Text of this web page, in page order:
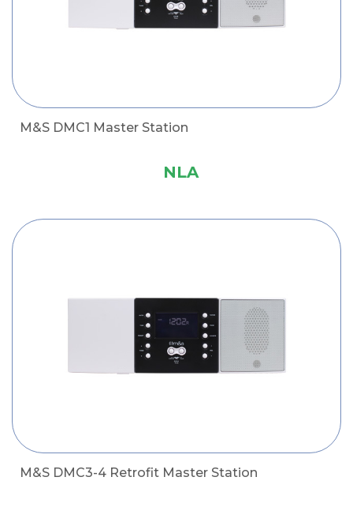
M&S DMC1 Master Station
NLA
M&S DMC3-4 Retrofit Master Station